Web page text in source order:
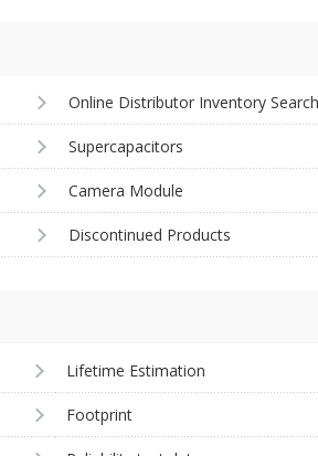
Online Distributor Inventory Search
Supercapacitors
Camera Module
Discontinued Products
Lifetime Estimation
Footprint